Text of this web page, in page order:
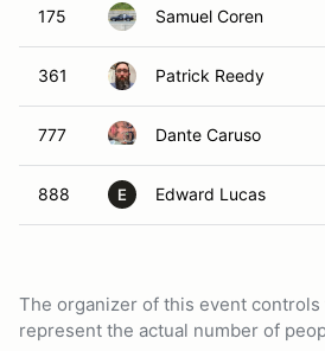
175 Samuel Coren
361 Patrick Reedy
777 Dante Caruso
888 E Edward Lucas
The organizer of this event
represent the actual number of